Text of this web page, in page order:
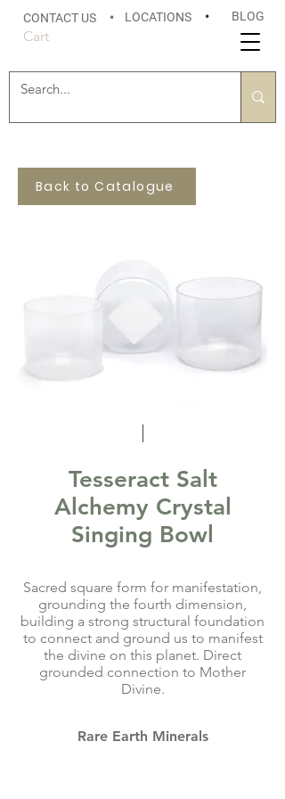
CONTACT US • LOCATIONS • BLOG
Cart
Back to Catalogue
Tesseract Salt
Alchemy Crystal
Singing Bowl
Sacred square form for manifestation,
grounding the fourth dimension,
building a strong structural foundation
to connect and ground us to manifest
the divine on this planet. Direct
grounded connection to Mother
Divine.
Rare Earth Minerals